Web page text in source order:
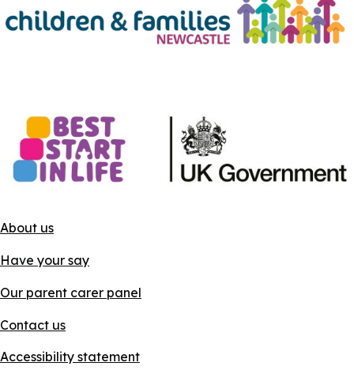
About us
Have your say
Our parent carer panel
Contact us
Accessibility statement